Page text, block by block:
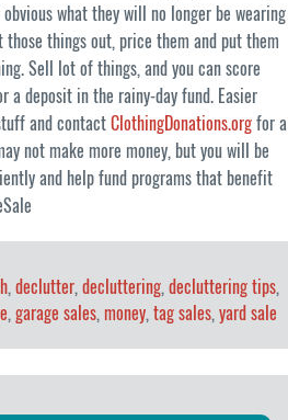
what they will no longer be wearing
those things out, price them and put them
Sell lot of things, and you can score
a deposit in the rainy-day fund. Easier
and contactClothingDonations.orgfor a
not make more money, but you will be
and help fund programs that benefit
, declutter, decluttering, decluttering tips,
, garage sales, money, tag sales, yard sale